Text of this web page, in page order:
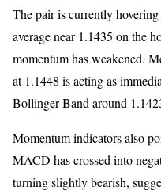
The pair is currently
average near 1.1435 on the
momentum has weakened.
at 1.1448 is acting as
Bollinger Band around
Momentum indicators also
MACD has crossed into
turning slightly bearish,